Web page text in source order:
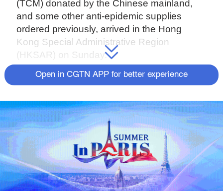
(TCM) donated by the Chinese mainland,
and some other anti-epidemic supplies
ordered previously, arrived in the Hong
Kong Special Administrative Region
(HKSAR) on Sunday.
The HKSAR government is grateful to the
of Hong Kong and its strong support for the
city's anti-epidemic efforts, said Secretary for
Commerce and Economic Development
Edward Yau, who led a task force of
ensuring medical supplies including
coordinating medical supplies from the
mainland to Hong Kong.
Open in CGTN APP for better experience